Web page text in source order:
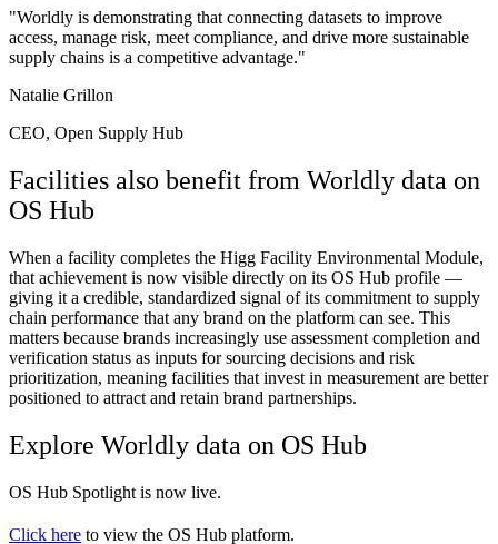
"Worldly is demonstrating that connecting datasets to improve
access, manage risk, meet compliance, and drive more sustainable
supply chains is a competitive advantage."
Natalie Grillon
CEO, Open Supply Hub
Facilities also benefit from Worldly data on
OS Hub
When a facility completes the Higg Facility Environmental Module,
that achievement is now visible directly on its OS Hub profile —
giving it a credible, standardized signal of its commitment to supply
chain performance that any brand on the platform can see. This
matters because brands increasingly use assessment completion and
verification status as inputs for sourcing decisions and risk
prioritization, meaning facilities that invest in measurement are better
positioned to attract and retain brand partnerships.
Explore Worldly data on OS Hub
OS Hub Spotlight is now live.
Click here to view the OS Hub platform.